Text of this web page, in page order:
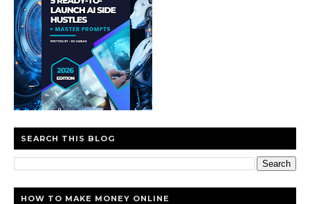
SEARCH THIS BLOG
HOW TO MAKE MONEY ONLINE